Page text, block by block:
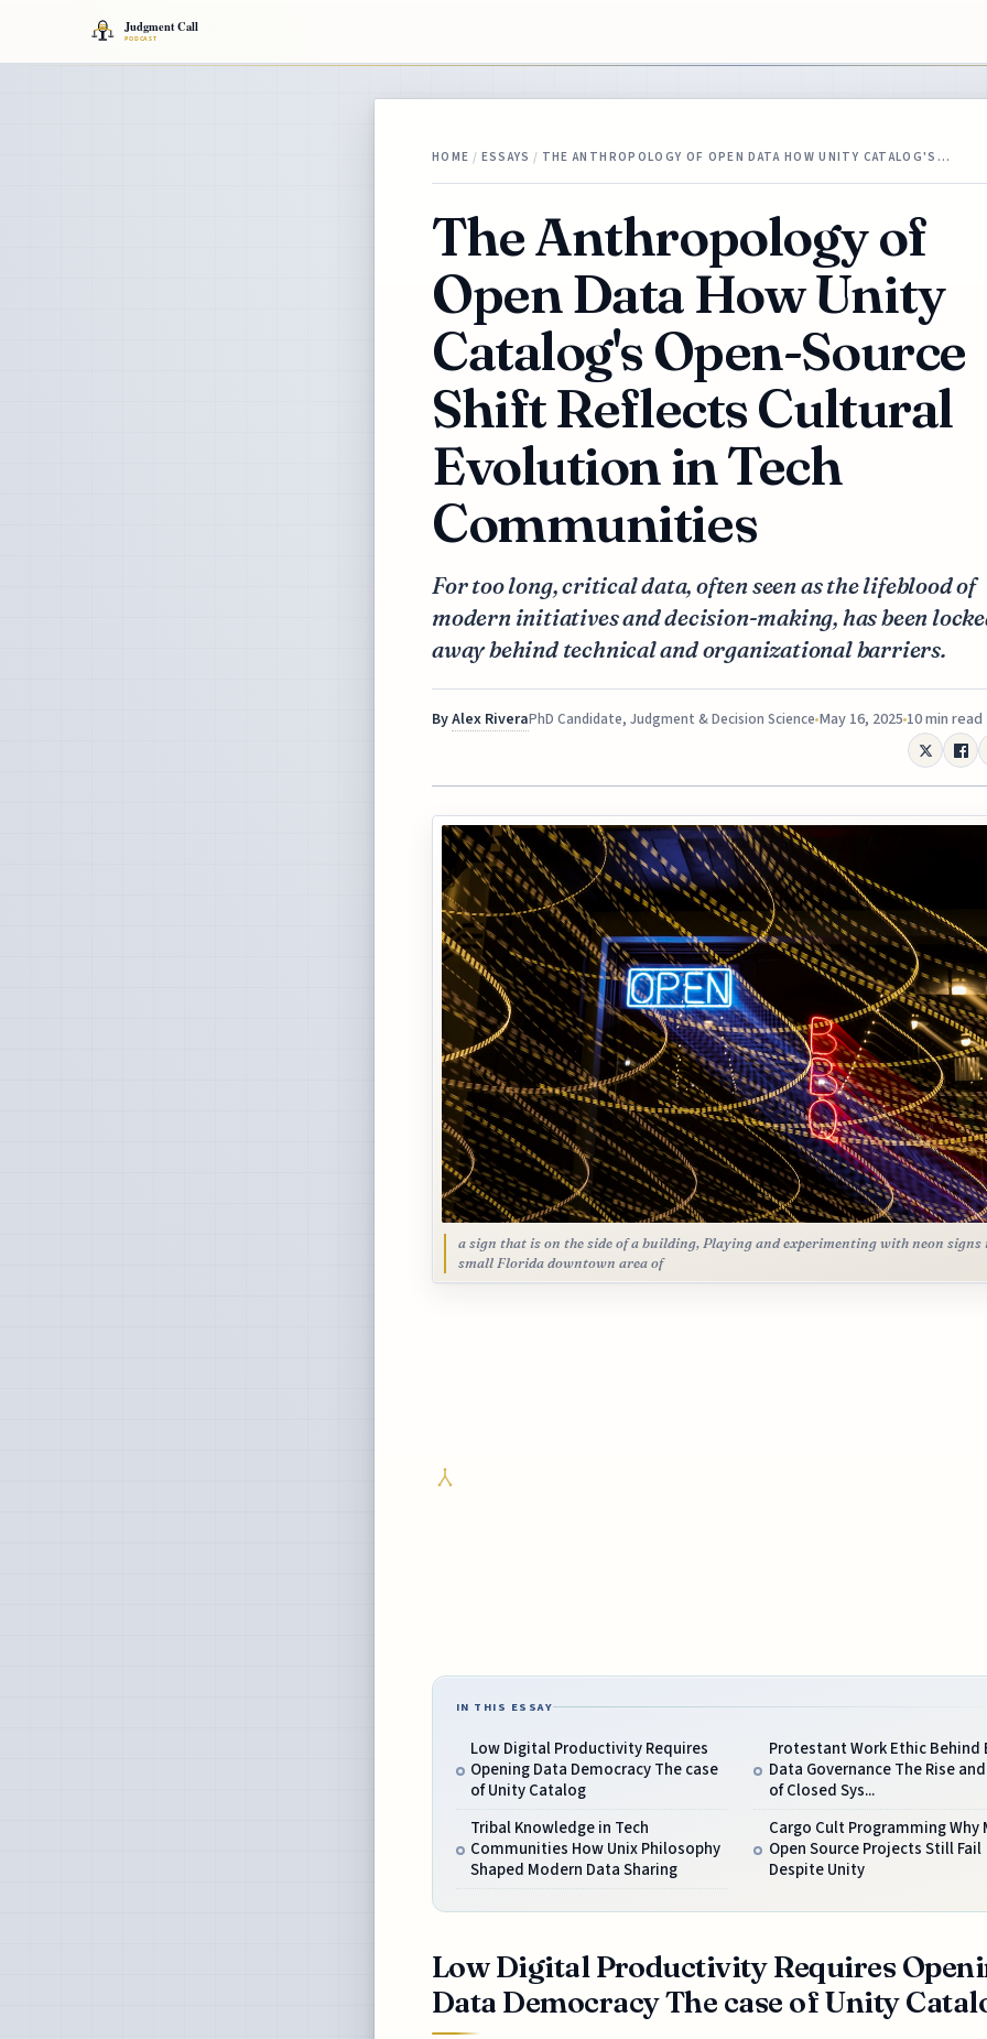
HOME / ESSAYS / THE ANTHROPOLOGY OF OPEN DATA HOW UNITY CATALOG'S…
The Anthropology of
Open Data How Unity
Catalog's Open-Source
Shift Reflects Cultural
Evolution in Tech
Communities
For too long, critical data, often seen as the lifeblood of
modern initiatives and decision-making, has been
away behind technical and organizational barriers.
ByAlex RiveraPhD Candidate, Judgment & Decision Science May 16, 2025 10 min read
a sign that is on the side of a building, Playing and experimenting with neon signs
small Florida downtown area of
IN THIS ESSAY
Low Digital Productivity Requires
Opening Data Democracy The case
of Unity Catalog
Tribal Knowledge in Tech
Communities How Unix Philosophy
Shaped Modern Data Sharing
Protestant Work Ethic Behind
Data Governance The Rise
of Closed Sys...
Cargo Cult Programming Why
Open Source Projects Still Fail
Despite Unity
Low Digital Productivity Requires
Data Democracy The case of Unity